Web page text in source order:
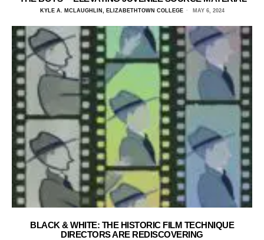
KYLE A. MCLAUGHLIN, ELIZABETHTOWN COLLEGE MAY 6, 2024
BLACK & WHITE: THE HISTORIC FILM TECHNIQUE
DIRECTORS ARE REDISCOVERING